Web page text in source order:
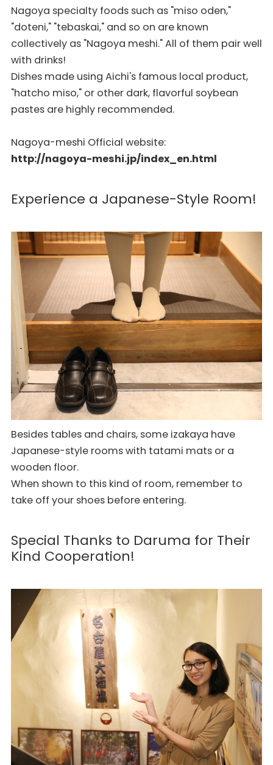
Nagoya specialty foods such as "miso oden,"
"doteni," "tebaskai," and so on are known
collectively as "Nagoya meshi." All of them pair well
with drinks!
Dishes made using Aichi's famous local product,
"hatcho miso," or other dark, flavorful soybean
pastes are highly recommended.
Nagoya-meshi Official website:
http://nagoya-meshi.jp/index_en.html
Experience a Japanese-Style Room!
Besides tables and chairs, some izakaya have
Japanese-style rooms with tatami mats or a
wooden floor.
When shown to this kind of room, remember to
take off your shoes before entering.
Special Thanks to Daruma for Their
Kind Cooperation!